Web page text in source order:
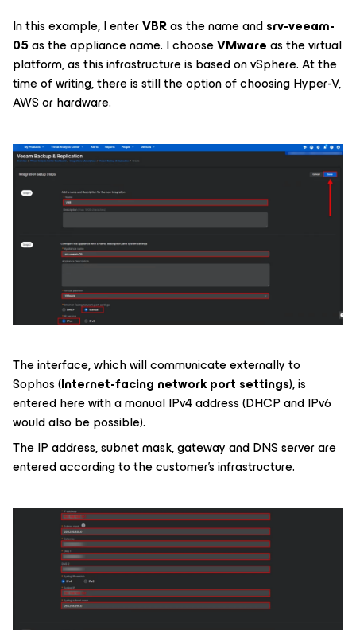
In this example, I enterVBRas the name andsrv-veeam-
05as the appliance name. I chooseVMwareas the virtual
platform, as this infrastructure is based on vSphere. At the
time of writing, there is still the option of choosing Hyper-V,
AWS or hardware.
The interface, which will communicate externally to
Sophos (Internet-facing network port settings), is
entered here with a manual IPv4 address (DHCP and IPv6
would also be possible).
The IP address, subnet mask, gateway and DNS server are
entered according to the customer's infrastructure.